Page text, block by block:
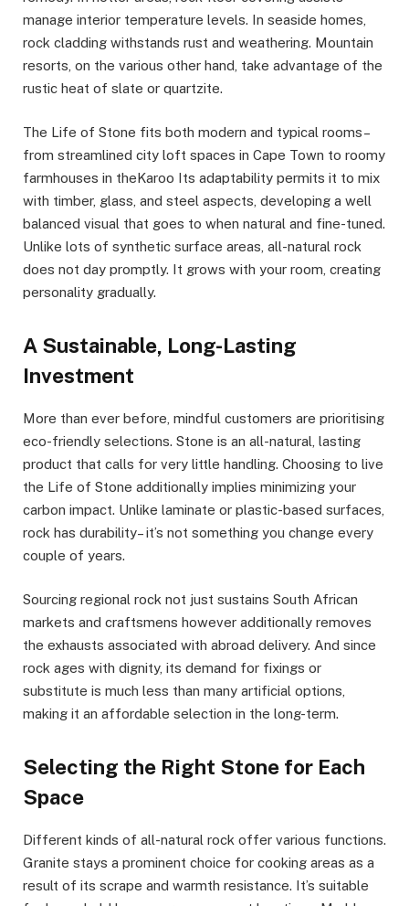
manage interior temperature levels. In seaside homes,
rock cladding withstands rust and weathering. Mountain
resorts, on the various other hand, take advantage of the
rustic heat of slate or quartzite.
The Life of Stone fits both modern and typical rooms–
from streamlined city loft spaces in Cape Town to roomy
farmhouses in theKaroo Its adaptability permits it to mix
with timber, glass, and steel aspects, developing a well
balanced visual that goes to when natural and fine-tuned.
Unlike lots of synthetic surface areas, all-natural rock
does not day promptly. It grows with your room, creating
personality gradually.
A Sustainable, Long-Lasting
Investment
More than ever before, mindful customers are prioritising
eco-friendly selections. Stone is an all-natural, lasting
product that calls for very little handling. Choosing to live
the Life of Stone additionally implies minimizing your
carbon impact. Unlike laminate or plastic-based surfaces,
rock has durability– it’s not something you change every
couple of years.
Sourcing regional rock not just sustains South African
markets and craftsmens however additionally removes
the exhausts associated with abroad delivery. And since
rock ages with dignity, its demand for fixings or
substitute is much less than many artificial options,
making it an affordable selection in the long-term.
Selecting the Right Stone for Each
Space
Different kinds of all-natural rock offer various functions.
Granite stays a prominent choice for cooking areas as a
result of its scrape and warmth resistance. It’s suitable